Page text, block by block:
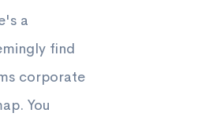
a
find
corporate
You